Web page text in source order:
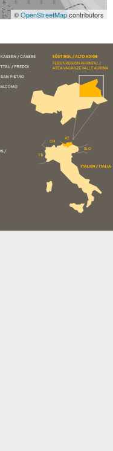
©OpenStreetMapcontributors